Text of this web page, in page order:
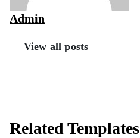
Admin
View all posts
Related Templates